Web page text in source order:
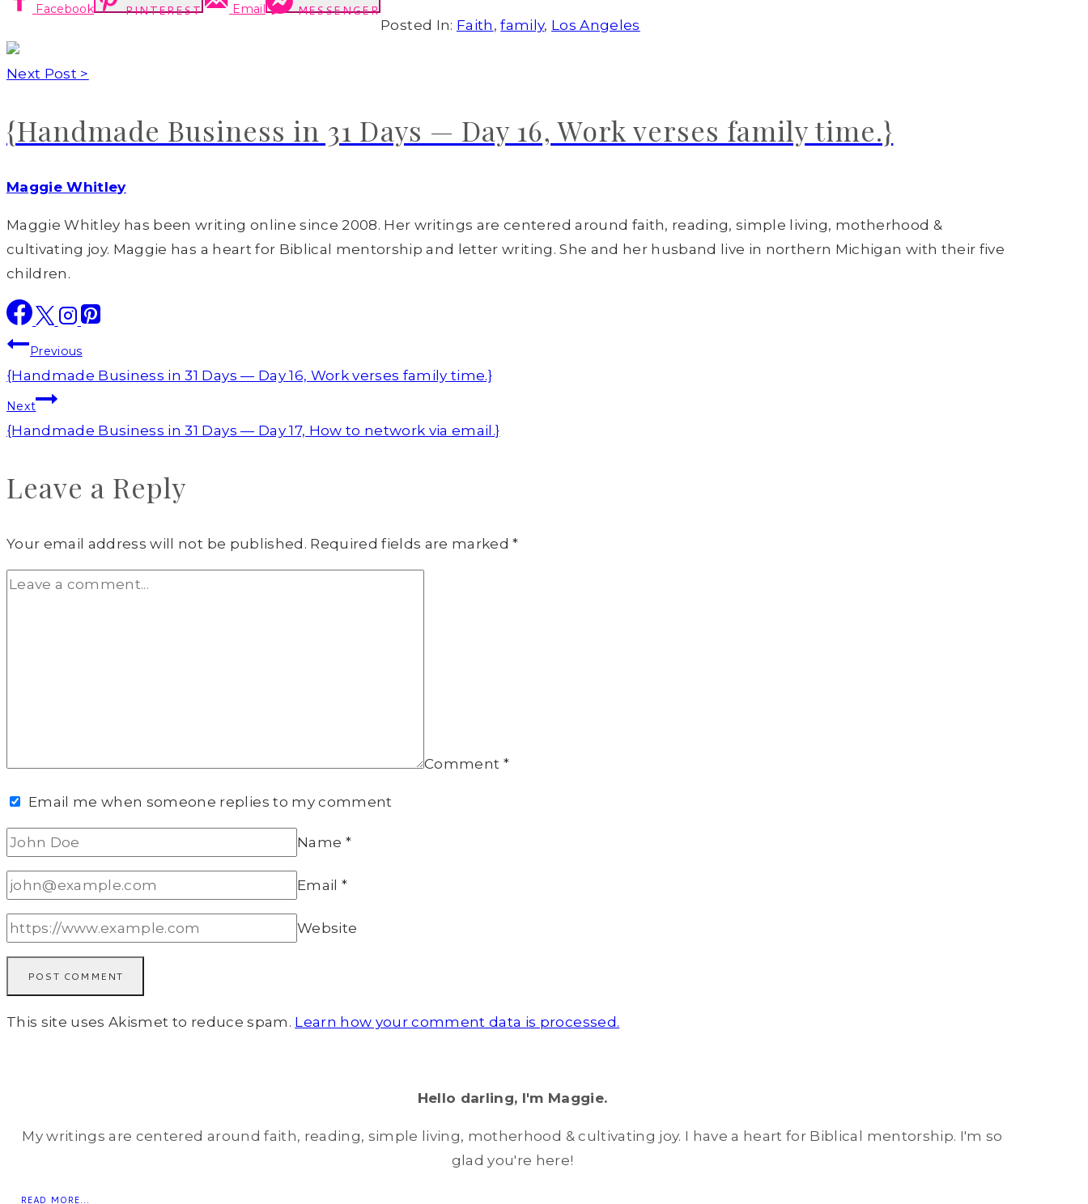
Facebook PINTEREST Email
MESSENGER
Posted In: Faith ,family, Los Angeles
Next Post >
{Handmade Business in 31 Days — Day 16, Work verses family time.}
Maggie Whitley
Maggie Whitley has been writing online since 2008. Her writings are centered around faith, reading, simple living, motherhood &
cultivating joy. Maggie has a heart for Biblical mentorship and letter writing. She and her husband live in northern Michigan with their five
children.
Post
navigation
Previous
{Handmade Business in 31 Days — Day 16, Work verses family time.}
Next
{Handmade Business in 31 Days — Day 17, How to network via email.}
Leave a Reply
Your email address will not be published. Required fields are marked*
Comment *
Email me when someone replies to my comment
Name *
Email*
Website
This site uses Akismet to reduce spam. Learn how your comment data is processed.
Hello darling, I'm Maggie.
My writings are centered around faith, reading, simple living, motherhood & cultivating joy. I have a heart for Biblical mentorship. I'm so
glad you're here!
READ MORE...